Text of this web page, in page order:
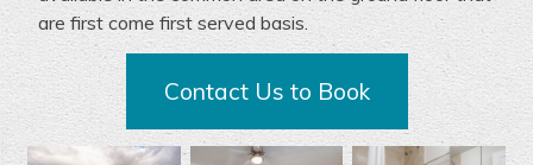
are first come first served basis.
Contact Us to Book